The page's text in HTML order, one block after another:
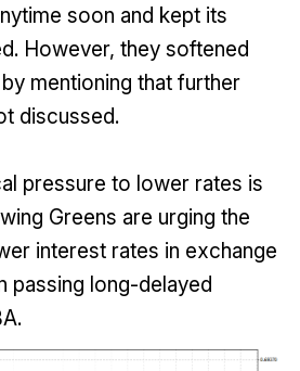
soon and kept its
However, they softened
mentioning that further
discussed.
pressure to lower rates is
Greens are urging the
interest rates in exchange
passing long-delayed